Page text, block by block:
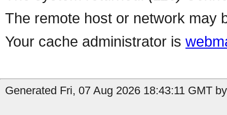
The remote host or network may
Your cache administrator is
Generated Fri, 07 Aug 2026 18:43:11 GMT